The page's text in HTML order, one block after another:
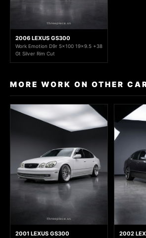
2006 LEXUS GS300
Work Emotion D9r 5x100 19x9.5 +38
Gt Silver Rim Cut
MORE WORK ON OTHER
2001 LEXUS GS300 2002